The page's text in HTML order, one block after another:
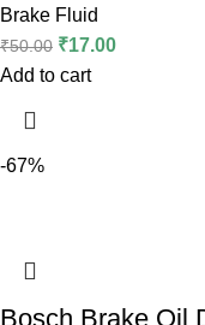
Brake Fluid
₹50.00 ₹17.00
Add to cart
-67%
Bosch Brake Oil